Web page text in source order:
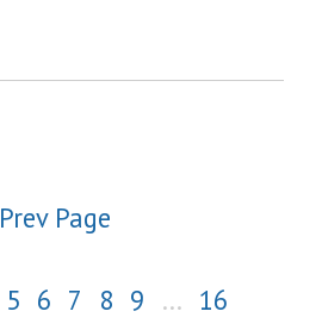
Prev Page
5 6 7 8 9 … 16